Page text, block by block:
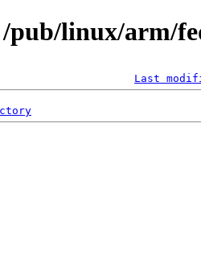
pub/linux/arm/
Last